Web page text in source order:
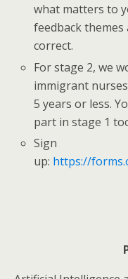
what matters to
feedback themes
correct.
For stage 2, we
immigrant
5 years or less.
part in stage 1
Sign
up: https://